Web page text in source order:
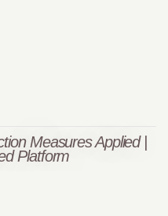
Measures Applied |
Platform